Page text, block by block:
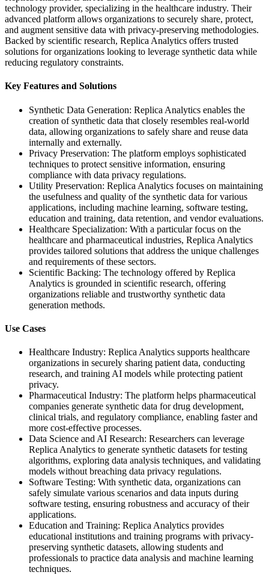
technology provider, specializing in the healthcare industry. Their
advanced platform allows organizations to securely share, protect,
and augment sensitive data with privacy-preserving methodologies.
Backed by scientific research, Replica Analytics offers trusted
solutions for organizations looking to leverage synthetic data while
reducing regulatory constraints.
Key Features and Solutions
Synthetic Data Generation: Replica Analytics enables the
creation of synthetic data that closely resembles real-world
data, allowing organizations to safely share and reuse data
internally and externally.
Privacy Preservation: The platform employs sophisticated
techniques to protect sensitive information, ensuring
compliance with data privacy regulations.
Utility Preservation: Replica Analytics focuses on maintaining
the usefulness and quality of the synthetic data for various
applications, including machine learning, software testing,
education and training, data retention, and vendor evaluations.
Healthcare Specialization: With a particular focus on the
healthcare and pharmaceutical industries, Replica Analytics
provides tailored solutions that address the unique challenges
and requirements of these sectors.
Scientific Backing: The technology offered by Replica
Analytics is grounded in scientific research, offering
organizations reliable and trustworthy synthetic data
generation methods.
Use Cases
Healthcare Industry: Replica Analytics supports healthcare
organizations in securely sharing patient data, conducting
research, and training AI models while protecting patient
privacy.
Pharmaceutical Industry: The platform helps pharmaceutical
companies generate synthetic data for drug development,
clinical trials, and regulatory compliance, enabling faster and
more cost-effective processes.
Data Science and AI Research: Researchers can leverage
Replica Analytics to generate synthetic datasets for testing
algorithms, exploring data analysis techniques, and validating
models without breaching data privacy regulations.
Software Testing: With synthetic data, organizations can
safely simulate various scenarios and data inputs during
software testing, ensuring robustness and accuracy of their
applications.
Education and Training: Replica Analytics provides
educational institutions and training programs with privacy-
preserving synthetic datasets, allowing students and
professionals to practice data analysis and machine learning
techniques.